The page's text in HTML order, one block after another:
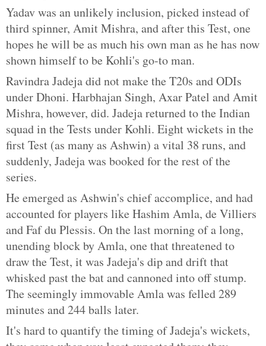
Yadav was an unlikely inclusion, picked instead of
third spinner, Amit Mishra, and after this Test, one
hopes he will be as much his own man as he has now
shown himself to be Kohli's go-to man.
Ravindra Jadeja did not make the T20s and ODIs
under Dhoni. Harbhajan Singh, Axar Patel and Amit
Mishra, however, did. Jadeja returned to the Indian
squad in the Tests under Kohli. Eight wickets in the
first Test (as many as Ashwin) a vital 38 runs, and
suddenly, Jadeja was booked for the rest of the
series.
He emerged as Ashwin's chief accomplice, and had
accounted for players like Hashim Amla, de Villiers
and Faf du Plessis. On the last morning of a long,
unending block by Amla, one that threatened to
draw the Test, it was Jadeja's dip and drift that
whisked past the bat and cannoned into off stump.
The seemingly immovable Amla was felled 289
minutes and 244 balls later.
It's hard to quantify the timing of Jadeja's wickets,